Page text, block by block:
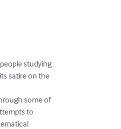
studying
satire on the
some of
to